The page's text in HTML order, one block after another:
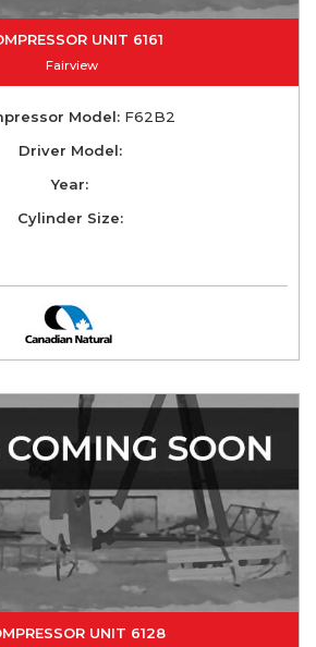
UNIT 6161
Fairview
Model: F62B2
Driver Model:
Year:
Cylinder Size:
UNIT 6128